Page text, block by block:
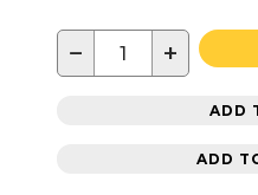
− +
ADD
ADD